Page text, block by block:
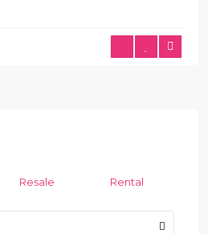
Resale Rental